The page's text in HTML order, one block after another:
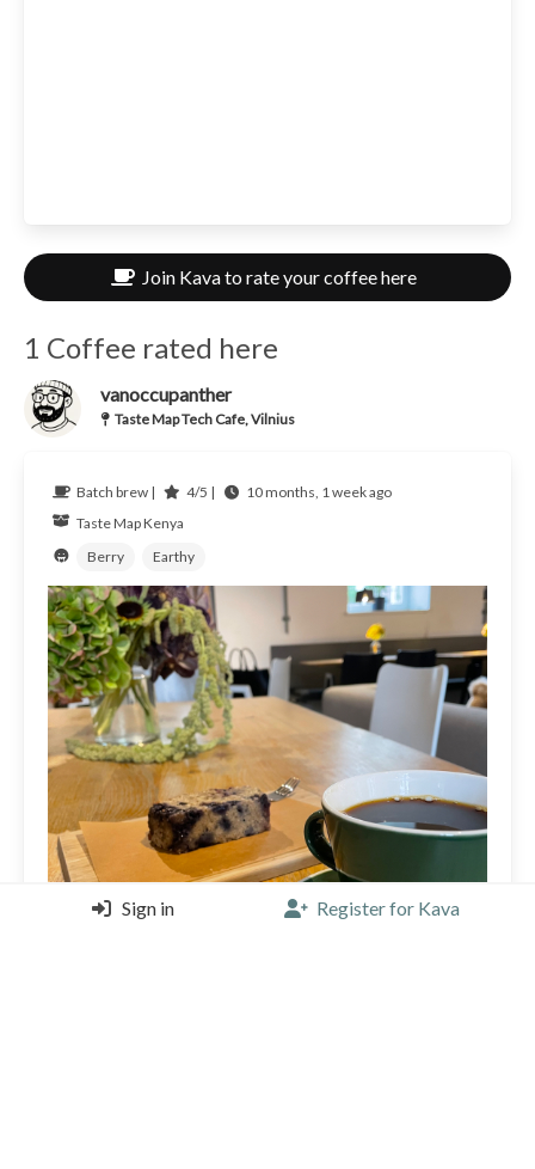
Join Kava to rate your coffee here
1 Coffee rated here
vanoccupanther
Taste Map Tech Cafe, Vilnius
Batch brew | 4/5 |
10 months, 1 week ago
Taste MapKenya
Berry
Earthy
Sign in Register for Kava